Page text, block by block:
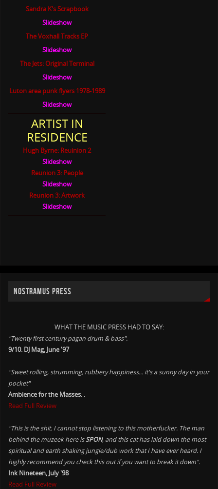
Sandra K's Scrapbook
Slideshow
The Voxhall Tracks EP
Slideshow
The Jets: Original Terminal
Slideshow
Luton area punk flyers 1978-1989
Slideshow
ARTIST IN
RESIDENCE
Hugh Byrne: Reuinion 2
Slideshow
Reunion 3: People
Slideshow
Reunion 3: Artwork
Slideshow
NOSTRAMUS PRESS
WHAT THE MUSIC PRESS HAD TO SAY:
"Twenty first century pagan drum & bass".
9/10. DJ Mag, June '97
"Sweet rolling, strumming, rubbery happiness... it's a sunny day in your
pocket"
Ambience for the Masses. .
Read Full Review
"This is the shit. I cannot stop listening to this motherfucker. The man
behind the muzeek here isSPON, and this cat has laid down the most
spiritual and earth shaking jungle/dub work that I have ever heard. I
highly recommend you check this out if you want to break it down".
Ink Nineteen, July '98
Read Full Review